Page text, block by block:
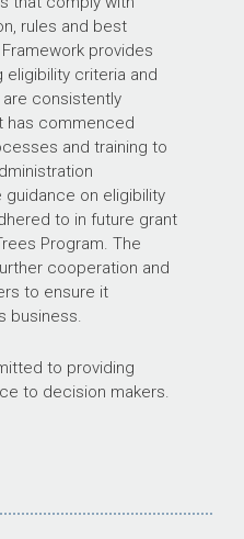
rules and best
provides
eligibility criteria and
consistently
has commenced
and training to
guidance on eligibility
to in future grant
Program. The
cooperation and
to ensure it
business.
to providing
to decision makers.